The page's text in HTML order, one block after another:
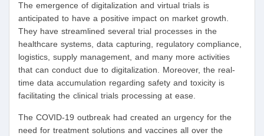
The emergence of digitalization and virtual trials is
anticipated to have a positive impact on market growth.
They have streamlined several trial processes in the
healthcare systems, data capturing, regulatory compliance,
logistics, supply management, and many more activities
that can conduct due to digitalization. Moreover, the real-
time data accumulation regarding safety and toxicity is
facilitating the clinical trials processing at ease.
The COVID-19 outbreak had created an urgency for the
need for treatment solutions and vaccines all over the